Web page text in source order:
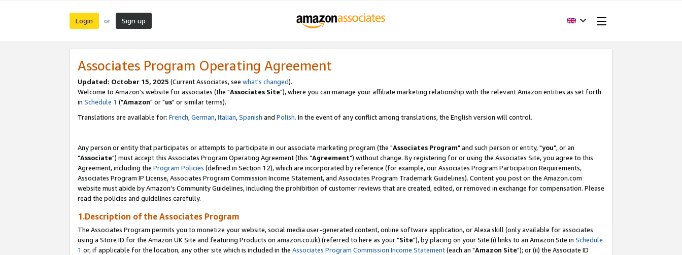
Login or Sign up
Associates Program Operating Agreement
Updated: October 15, 2025 (Current Associates, see what's changed).
Welcome to Amazon's website for associates (the "Associates Site"), where you can manage your affiliate marketing relationship with the relevant Amazon entities as set forth
in Schedule 1 ("Amazon" or "us" or similar terms).
Translations are available for: French,German,Italian,Spanish and Polish. In the event of any conflict among translations, the English version will control.
Any person or entity that participates or attempts to participate in our associate marketing program (the "Associates Program" and such person or entity, "you", or an
"Associate") must accept this Associates Program Operating Agreement (this "Agreement") without change. By registering for or using the Associates Site, you agree to this
Agreement, including the Program Policies (defined in Section 12), which are incorporated by reference (for example, our Associates Program Participation Requirements,
Associates Program IP License, Associates Program Commission Income Statement, and Associates Program Trademark Guidelines). Content you post on the Amazon.com
website must abide by Amazon's Community Guidelines, including the prohibition of customer reviews that are created, edited, or removed in exchange for compensation. Please
read the policies and guidelines carefully.
1.Description of the Associates Program
The Associates Program permits you to monetize your website, social media user-generated content, online software application, or Alexa skill (only available for associates
using a Store ID for the Amazon UK Site and featuring Products on amazon.co.uk) (referred to here as your "Site"), by placing on your Site (i) links to an Amazon Site in Schedule
1 or, if applicable for the location, any other site which is included in the Associates Program Commission Income Statement(each an "Amazon Site"); or (ii) the Associate ID